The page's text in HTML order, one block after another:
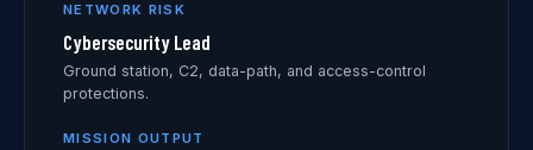
NETWORK RISK
Cybersecurity Lead
Ground station, C2, data-path, and access-control
protections.
MISSION OUTPUT